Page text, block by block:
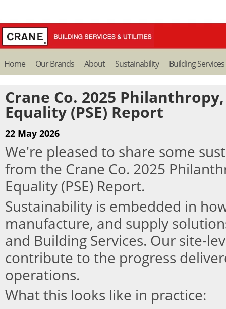
Home Our Brands About Sustainability Building Services
Crane Co. 2025
Equality (PSE) Report
22 May 2026
We're pleased to share some
from the Crane Co. 2025
Equality (PSE) Report.
Sustainability is embedded in
manufacture, and supply
and Building Services. Our site-
contribute to the progress
operations.
What this looks like in practice: